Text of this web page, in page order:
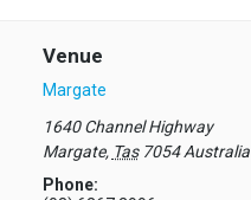
Venue
Margate
1640 Channel Highway
Margate, Tas 7054 Australia
Phone: